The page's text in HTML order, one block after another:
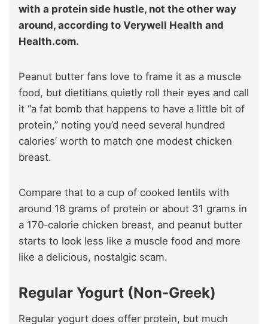
with a protein side hustle, not the other way
around, according to Verywell Health and
Health.com.
Peanut butter fans love to frame it as a muscle
food, but dietitians quietly roll their eyes and call
it “a fat bomb that happens to have a little bit of
protein,” noting you’d need several hundred
calories’ worth to match one modest chicken
breast.
Compare that to a cup of cooked lentils with
around 18 grams of protein or about 31 grams in
a 170‑calorie chicken breast, and peanut butter
starts to look less like a muscle food and more
like a delicious, nostalgic scam.
Regular Yogurt (Non‑Greek)
Regular yogurt does offer protein, but much